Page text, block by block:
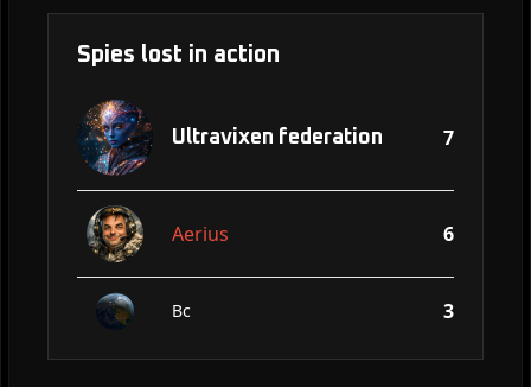
Spies lost in action
Ultravixen federation 7
Aerius 6
Bc 3